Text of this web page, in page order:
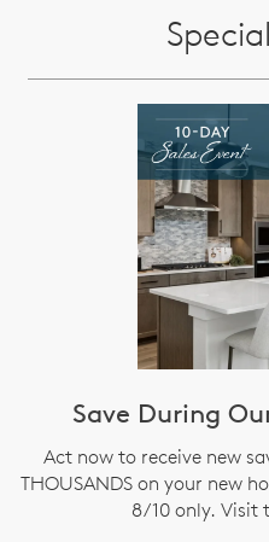
Save During
Act now to receive new
THOUSANDS on your new
8/10 only. Visit